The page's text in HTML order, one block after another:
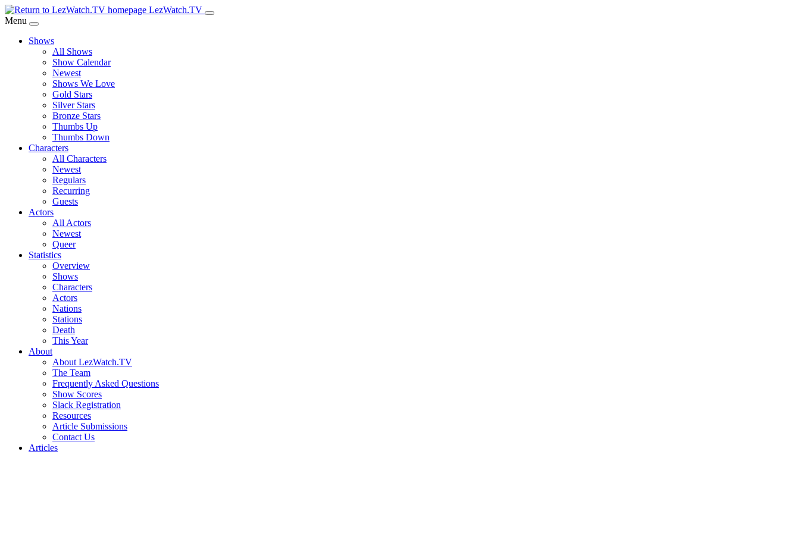
Skip
to
Content
LezWatch.TV
Menu
Shows
All Shows
Show Calendar
Newest
Shows We Love
Gold Stars
Silver Stars
Bronze Stars
Thumbs Up
Thumbs Down
Characters
All Characters
Newest
Regulars
Recurring
Guests
Actors
All Actors
Newest
Queer
Statistics
Overview
Shows
Characters
Actors
Nations
Stations
Death
This Year
About
About LezWatch.TV
The Team
Frequently Asked Questions
Show Scores
Slack Registration
Resources
Article Submissions
Contact Us
Articles